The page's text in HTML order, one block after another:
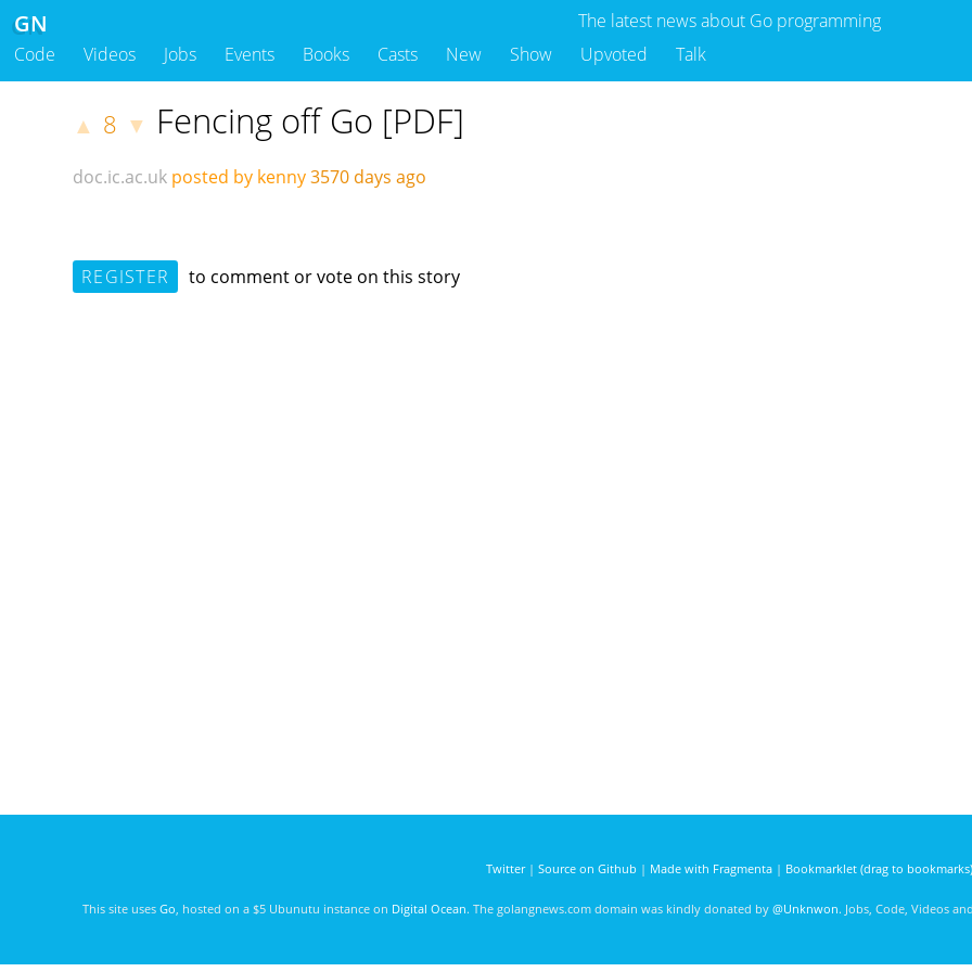
The latest news about Go programming
GN
Code Videos Jobs Events Books Casts New Show Upvoted Talk
▲ 8 ▼ Fencing off Go [PDF]
doc.ic.ac.uk posted by kenny3570 days ago
REGISTER to comment or vote on this story
Twitter| Source on Github | Made with Fragmenta| Bookmarklet (drag to bookmarks)
This site uses Go , hosted on a $5 Ubunutu instance on Digital Ocean. The golangnews.com domain was kindly donated by @Unknwon. Jobs, Code, Videos